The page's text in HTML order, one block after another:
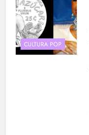
CULTURA POP